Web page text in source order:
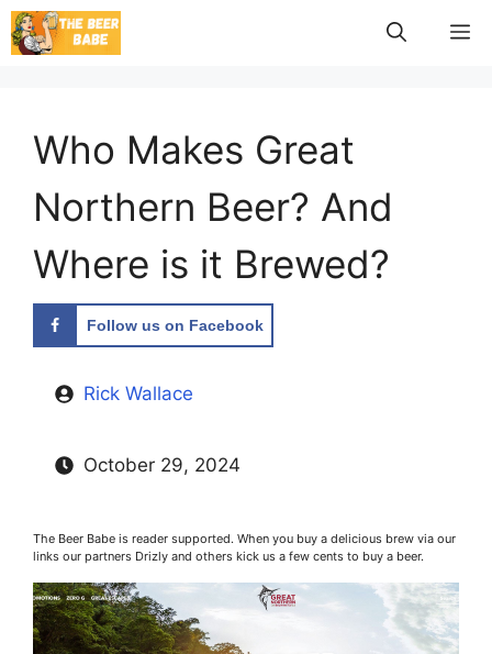
Skip
to
Who Makes Great
Northern Beer? And
Where is it Brewed?
Follow us on Facebook
Rick Wallace
October 29, 2024
The Beer Babe is reader supported. When you buy a delicious brew via our
links our partners Drizly and others kick us a few cents to buy a beer.